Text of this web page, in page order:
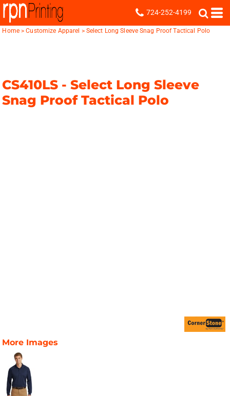
724-252-4199
Home > Customize Apparel > Select Long Sleeve Snag Proof Tactical Polo
CS410LS -Select Long Sleeve
Snag Proof Tactical Polo
More Images